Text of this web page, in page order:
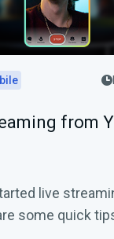
from
live
some quick